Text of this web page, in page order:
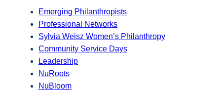
Emerging Philanthropists
Professional Networks
Sylvia Weisz Women’s Philanthropy
Community Service Days
Leadership
NuRoots
NuBloom